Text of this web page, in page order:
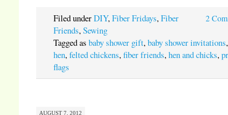
2
Filed underDIY,Fiber Fridays,Fiber
Friends,Sewing
Tagged asbaby shower gift,baby shower invitations
hen,felted chickens,fiber friends,hen and chicks,
flags
AUGUST 7, 2012